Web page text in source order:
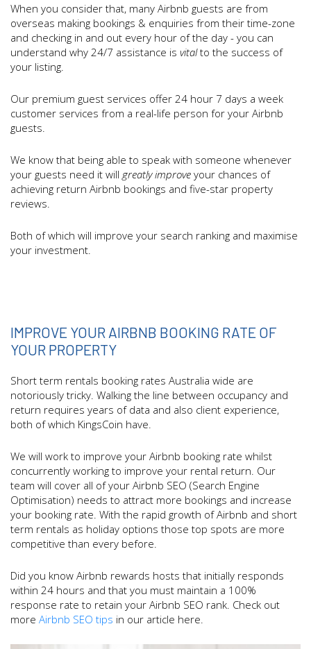
When you consider that, many Airbnb guests are from
overseas making bookings & enquiries from their time-zone
and checking in and out every hour of the day - you can
understand why 24/7 assistance is vitalto the success of
your listing.
Our premium guest services offer 24 hour 7 days a week
customer services from a real-life person for your Airbnb
guests.
We know that being able to speak with someone whenever
your guests need it will greatly improve your chances of
achieving return Airbnb bookings and five-star property
reviews.
Both of which will improve your search ranking and maximise
your investment.
IMPROVE YOUR AIRBNB BOOKING RATE OF
YOUR PROPERTY
Short term rentals booking rates Australia wide are
notoriously tricky. Walking the line between occupancy and
return requires years of data and also client experience,
both of which KingsCoin have.
We will work to improve your Airbnb booking rate whilst
concurrently working to improve your rental return. Our
team will cover all of your Airbnb SEO (Search Engine
Optimisation) needs to attract more bookings and increase
your booking rate. With the rapid growth of Airbnb and short
term rentals as holiday options those top spots are more
competitive than every before.
Did you know Airbnb rewards hosts that initially responds
within 24 hours and that you must maintain a 100%
response rate to retain your Airbnb SEO rank. Check out
more Airbnb SEO tips in our article here.